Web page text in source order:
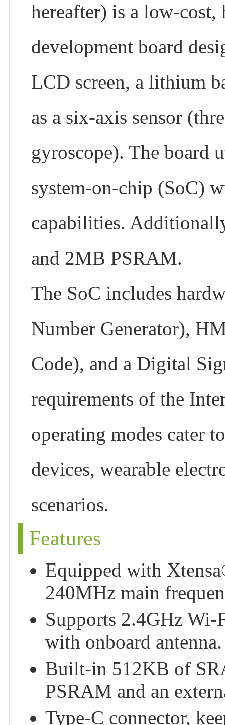
hereafter) is a low-
development board
LCD screen, a lithium
as a six-axis sensor
gyroscope). The board
system-on-chip (SoC)
capabilities.
and 2MB PSRAM.
The SoC includes
Number Generator),
Code), and a Digital
requirements of the
operating modes cater
devices, wearable
scenarios.
Features
Equipped with
240MHz main
Supports 2.4GHz
with onboard antenna.
Built-in 512KB of
PSRAM and an
Type-C connector,